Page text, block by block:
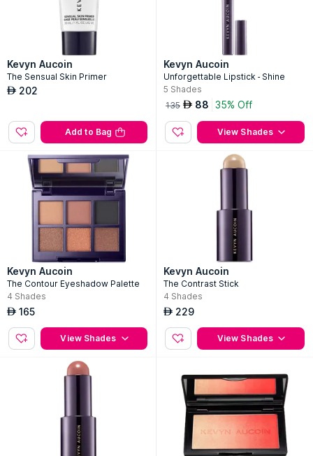
Kevyn Aucoin
The Sensual Skin Primer
AED 202
Add to Bag
Kevyn Aucoin
Unforgettable Lipstick - Shine
5 Shades
135 AED 88 35% Off
View Shades
Kevyn Aucoin
The Contour Eyeshadow Palette
4 Shades
AED 165
View Shades
Kevyn Aucoin
The Contrast Stick
4 Shades
AED 229
View Shades